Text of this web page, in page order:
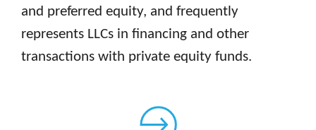
and preferred equity, and frequently
represents LLCs in financing and other
transactions with private equity funds.